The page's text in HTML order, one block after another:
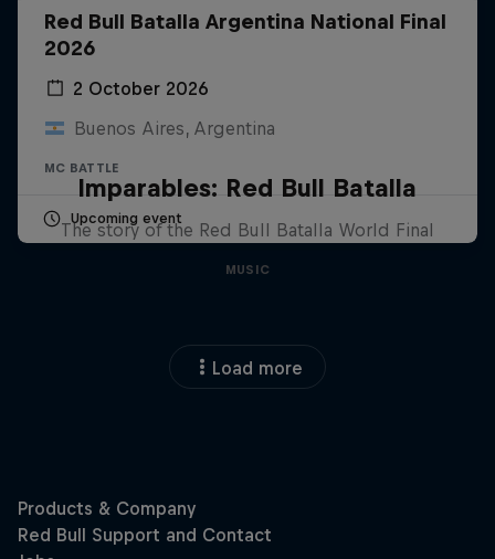
Red Bull Batalla Argentina National Final
2026
2 October 2026
Buenos Aires, Argentina
MC BATTLE
Upcoming event
Imparables: Red Bull Batalla
The story of the Red Bull Batalla World Final
MUSIC
Load more